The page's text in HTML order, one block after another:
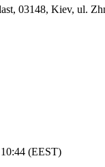
03148, Kiev, ul.
(EEST)